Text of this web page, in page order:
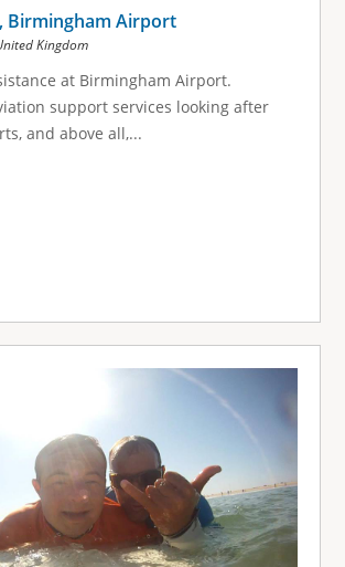
Birmingham Airport
Kingdom
at Birmingham Airport.
support services looking after
and above all,...